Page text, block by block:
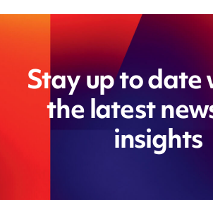
Stay up to
the latest
insights